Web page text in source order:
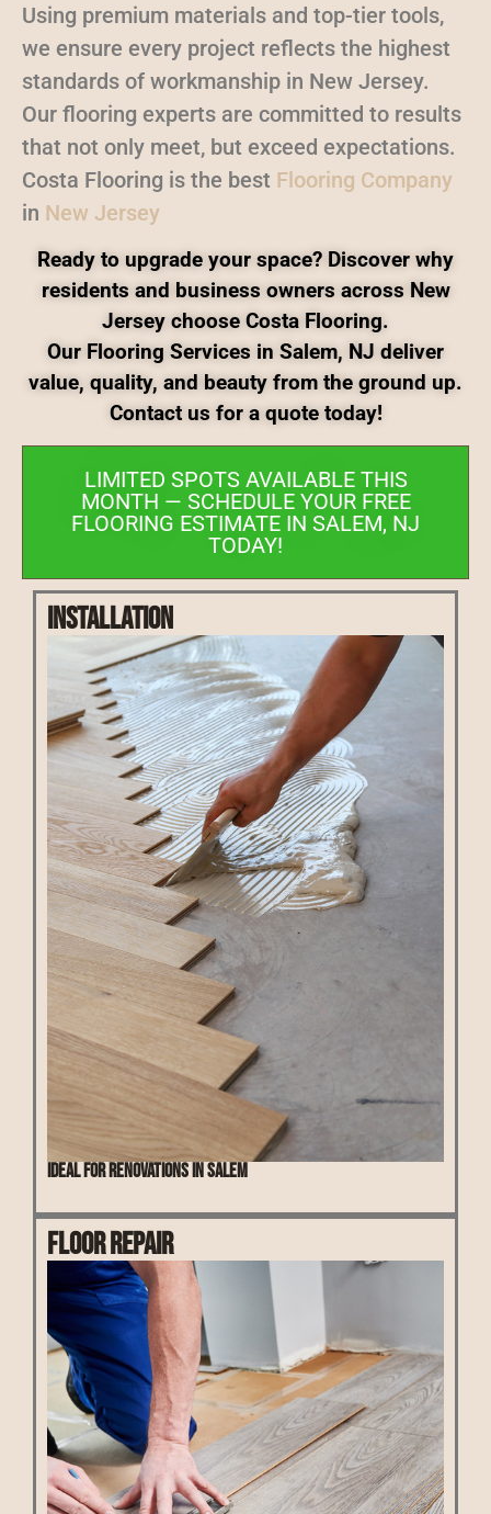
Using premium materials and top-tier tools,
we ensure every project reflects the highest
standards of workmanship in New Jersey.
Our flooring experts are committed to results
that not only meet, but exceed expectations.
Costa Flooring is the best Flooring Company
in New Jersey
Ready to upgrade your space? Discover why
residents and business owners across New
Jersey choose Costa Flooring.
Our Flooring Services in Salem, NJ deliver
value, quality, and beauty from the ground up.
Contact us for a quote today!
LIMITED SPOTS AVAILABLE THIS
MONTH — SCHEDULE YOUR FREE
FLOORING ESTIMATE IN SALEM, NJ
TODAY!
Installation
Ideal for renovations in Salem
Floor Repair